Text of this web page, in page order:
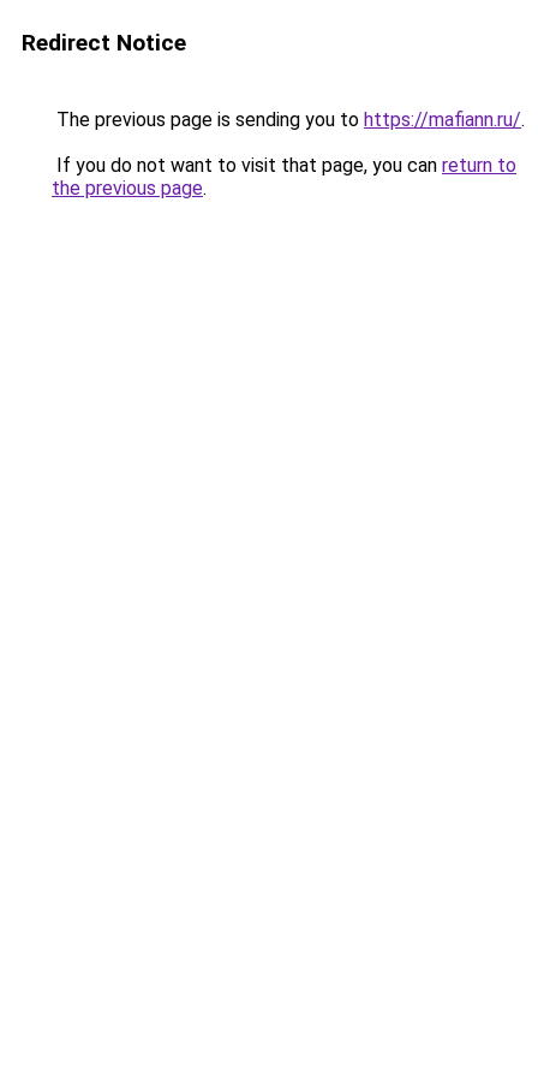
Redirect Notice
The previous page is sending you to https://mafiann.ru/.
If you do not want to visit that page, you can return to
the previous page.